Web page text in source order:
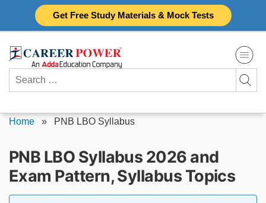
Get Free Study Materials & Mock Tests
Search
for:
Home » PNB LBO Syllabus
PNB LBO Syllabus 2026 and
Exam Pattern, Syllabus Topics